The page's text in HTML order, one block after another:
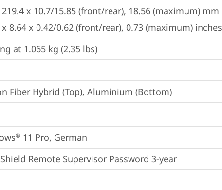
219.4 x 10.7/15.85 (front/rear), 18.56 (maximum) mm
x 8.64 x 0.42/0.62 (front/rear), 0.73 (maximum) inches
at 1.065 kg (2.35 lbs)
Fiber Hybrid (Top), Aluminium (Bottom)
® 11 Pro, German
Remote Supervisor Password 3-year